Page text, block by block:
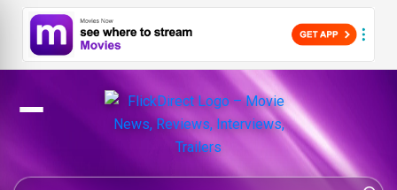
Search Movies or TV Shows